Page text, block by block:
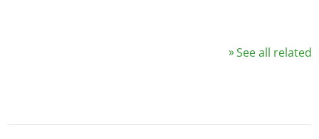
See all related